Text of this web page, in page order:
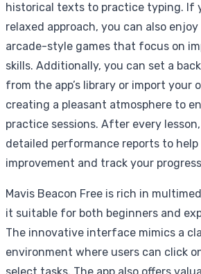
historical texts to practice typing. If
relaxed approach, you can also
arcade-style games that focus on
skills. Additionally, you can set a
from the app’s library or import your
creating a pleasant atmosphere to
practice sessions. After every
detailed performance reports to
improvement and track your
Mavis Beacon Free is rich in
it suitable for both beginners and
The innovative interface mimics a
environment where users can click